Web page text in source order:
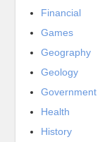
Financial
Games
Geography
Geology
Government
Health
History